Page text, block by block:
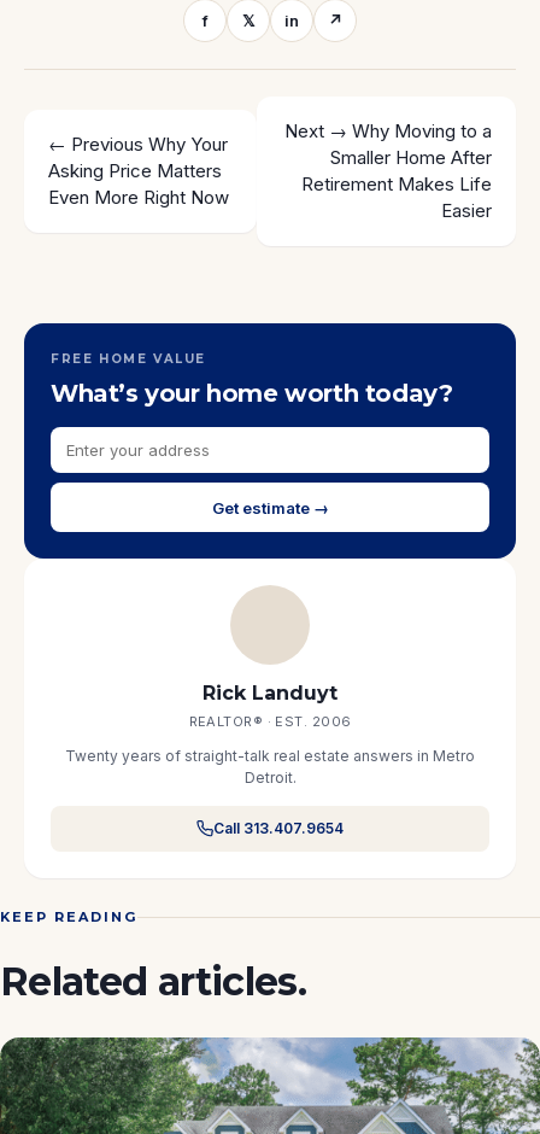
f 𝕏 in ↗
← Previous Why Your
Asking Price Matters
Even More Right Now
Next → Why Moving to a
Smaller Home After
Retirement Makes Life
Easier
FREE HOME VALUE
What’s your home worth today?
Get estimate →
Rick Landuyt
REALTOR® · EST. 2006
Twenty years of straight-talk real estate answers in Metro
Detroit.
Call 313.407.9654
KEEP READING
Related articles.